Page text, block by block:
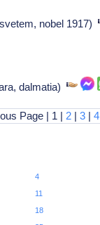
svetem, nobel 1917)
dalmatia)
Page | 1 | 2 |3 |4
4
11
18